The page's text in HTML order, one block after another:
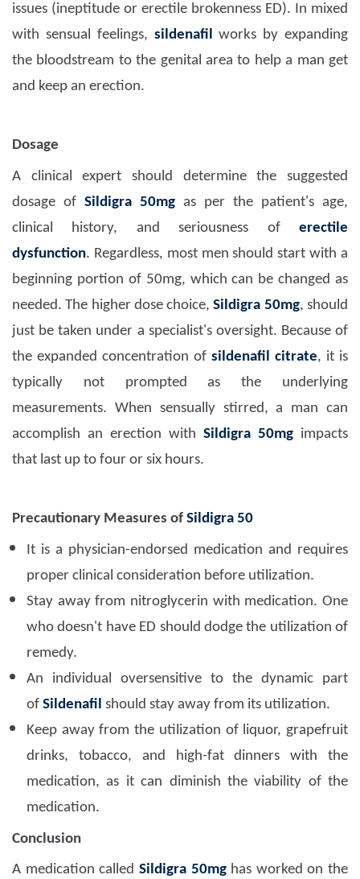
issues (ineptitude or erectile brokenness ED). In mixed
with sensual feelings, sildenafilworks by expanding
the bloodstream to the genital area to help a man get
and keep an erection.
Dosage
A clinical expert should determine the suggested
dosage of Sildigra 50mg as per the patient's age,
clinical history, and seriousness of erectile
dysfunction. Regardless, most men should start with a
beginning portion of 50mg, which can be changed as
needed. The higher dose choice,Sildigra 50mg, should
just be taken under a specialist's oversight. Because of
the expanded concentration of sildenafil citrate, it is
typically not prompted as the underlying
measurements. When sensually stirred, a man can
accomplish an erection with Sildigra 50mg impacts
that last up to four or six hours.
Precautionary Measures of Sildigra 50
It is a physician-endorsed medication and requires
proper clinical consideration before utilization.
Stay away from nitroglycerin with medication. One
who doesn't have ED should dodge the utilization of
remedy.
An individual oversensitive to the dynamic part
of Sildenafil should stay away from its utilization.
Keep away from the utilization of liquor, grapefruit
drinks, tobacco, and high-fat dinners with the
medication, as it can diminish the viability of the
medication.
Conclusion
A medication called Sildigra 50mghas worked on the